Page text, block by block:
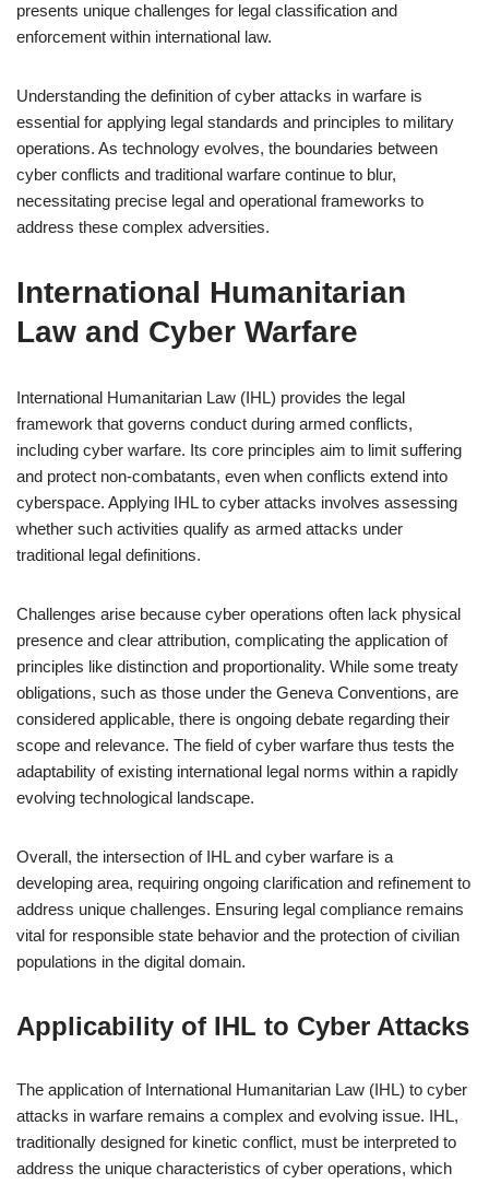
presents unique challenges for legal classification and
enforcement within international law.
Understanding the definition of cyber attacks in warfare is
essential for applying legal standards and principles to military
operations. As technology evolves, the boundaries between
cyber conflicts and traditional warfare continue to blur,
necessitating precise legal and operational frameworks to
address these complex adversities.
International Humanitarian
Law and Cyber Warfare
International Humanitarian Law (IHL) provides the legal
framework that governs conduct during armed conflicts,
including cyber warfare. Its core principles aim to limit suffering
and protect non-combatants, even when conflicts extend into
cyberspace. Applying IHL to cyber attacks involves assessing
whether such activities qualify as armed attacks under
traditional legal definitions.
Challenges arise because cyber operations often lack physical
presence and clear attribution, complicating the application of
principles like distinction and proportionality. While some treaty
obligations, such as those under the Geneva Conventions, are
considered applicable, there is ongoing debate regarding their
scope and relevance. The field of cyber warfare thus tests the
adaptability of existing international legal norms within a rapidly
evolving technological landscape.
Overall, the intersection of IHL and cyber warfare is a
developing area, requiring ongoing clarification and refinement to
address unique challenges. Ensuring legal compliance remains
vital for responsible state behavior and the protection of civilian
populations in the digital domain.
Applicability of IHL to Cyber Attacks
The application of International Humanitarian Law (IHL) to cyber
attacks in warfare remains a complex and evolving issue. IHL,
traditionally designed for kinetic conflict, must be interpreted to
address the unique characteristics of cyber operations, which